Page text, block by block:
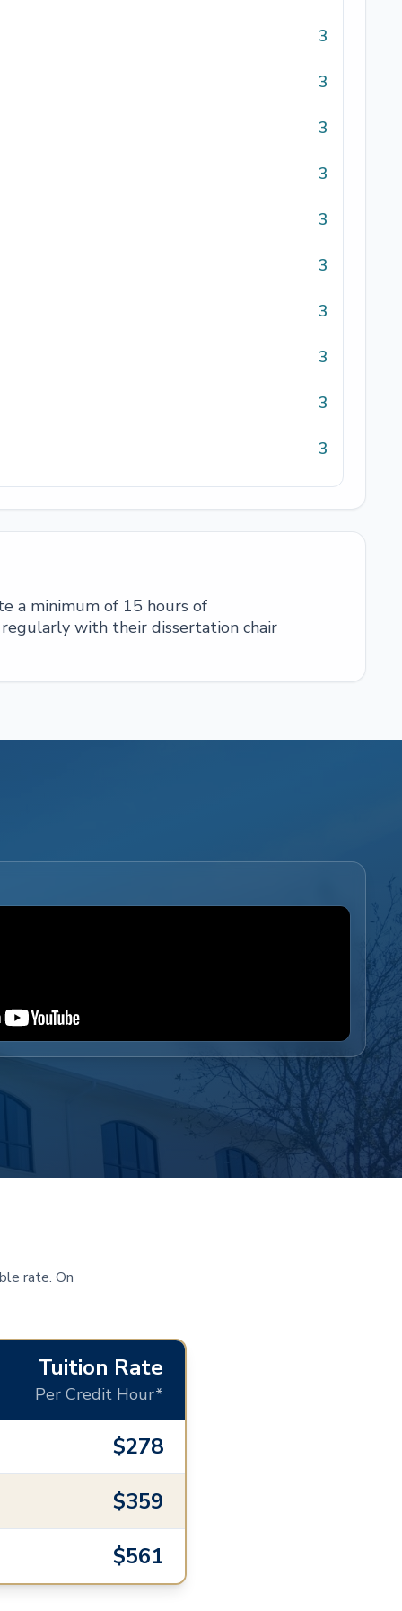
3
3
3
3
3
3
3
3
3
3
a minimum of 15 hours of
with their dissertation chair
rate. On
Tuition Rate
Per Credit Hour*
$278
$359
$561